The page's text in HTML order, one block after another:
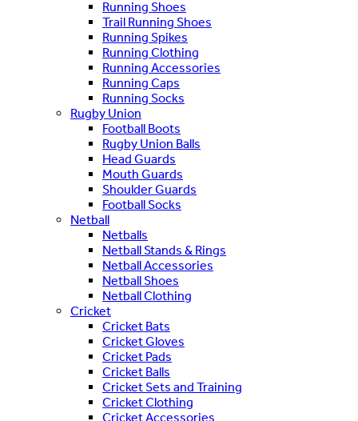
Running Shoes
Trail Running Shoes
Running Spikes
Running Clothing
Running Accessories
Running Caps
Running Socks
Rugby Union
Football Boots
Rugby Union Balls
Head Guards
Mouth Guards
Shoulder Guards
Football Socks
Netball
Netballs
Netball Stands & Rings
Netball Accessories
Netball Shoes
Netball Clothing
Cricket
Cricket Bats
Cricket Gloves
Cricket Pads
Cricket Balls
Cricket Sets and Training
Cricket Clothing
Cricket Accessories